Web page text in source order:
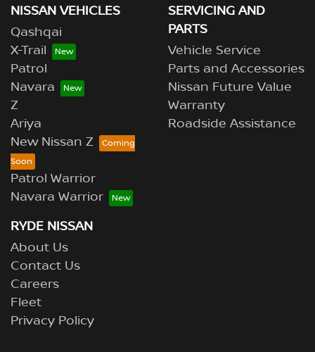
NISSAN VEHICLES
Qashqai
X-Trail
Patrol
Navara
Z
Ariya
New Nissan Z
Patrol Warrior
Navara Warrior
SERVICING AND
PARTS
Vehicle Service
Parts and Accessories
Nissan Future Value
Warranty
Roadside Assistance
RYDE NISSAN
About Us
Contact Us
Careers
Fleet
Privacy Policy